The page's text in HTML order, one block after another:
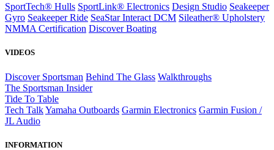
SportTech® Hulls SportLink® Electronics Design Studio Seakeeper
Gyro Seakeeper Ride SeaStar Interact DCM Sileather® Upholstery
NMMA Certification Discover Boating
VIDEOS
Discover Sportsman Behind The Glass Walkthroughs
The Sportsman Insider
Tide To Table
Tech TalkYamaha Outboards Garmin Electronics Garmin Fusion /
JL Audio
INFORMATION